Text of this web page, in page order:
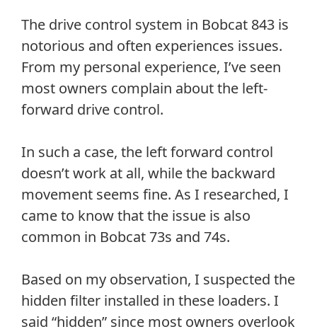
The drive control system in Bobcat 843 is
notorious and often experiences issues.
From my personal experience, I’ve seen
most owners complain about the left-
forward drive control.
In such a case, the left forward control
doesn’t work at all, while the backward
movement seems fine. As I researched, I
came to know that the issue is also
common in Bobcat 73s and 74s.
Based on my observation, I suspected the
hidden filter installed in these loaders. I
said “hidden” since most owners overlook